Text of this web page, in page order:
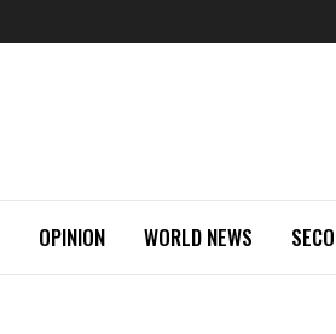
OPINION WORLD NEWS